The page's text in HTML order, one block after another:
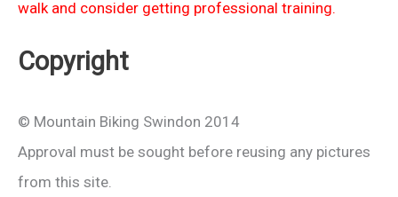
walk and consider getting professional training.
Copyright
© Mountain Biking Swindon 2014
Approval must be sought before reusing any pictures
from this site.